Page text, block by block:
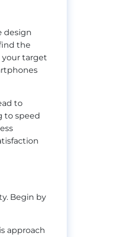
design
the
your target
to
to speed
Begin by
approach